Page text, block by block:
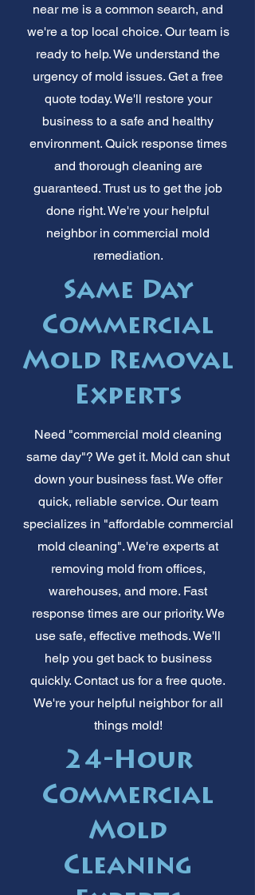
near me is a common search, and
we're a top local choice. Our team is
ready to help. We understand the
urgency of mold issues. Get a free
quote today. We'll restore your
business to a safe and healthy
environment. Quick response times
and thorough cleaning are
guaranteed. Trust us to get the job
done right. We're your helpful
neighbor in commercial mold
remediation.
Same Day
Commercial
Mold Removal
Experts
Need "commercial mold cleaning
same day"? We get it. Mold can shut
down your business fast. We offer
quick, reliable service. Our team
specializes in "affordable commercial
mold cleaning". We're experts at
removing mold from offices,
warehouses, and more. Fast
response times are our priority. We
use safe, effective methods. We'll
help you get back to business
quickly. Contact us for a free quote.
We're your helpful neighbor for all
things mold!
24-Hour
Commercial
Mold
Cleaning